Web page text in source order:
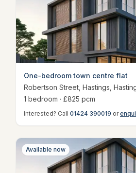
One-bedroom town centre flat
Robertson Street, Hastings
1 bedroom · £825 pcm
Interested? Call 01424 390019 or
Available now